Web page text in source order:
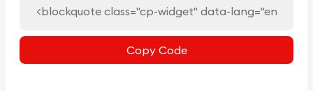
Copy Code